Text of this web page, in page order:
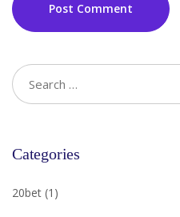
Post Comment
Categories
20bet (1)